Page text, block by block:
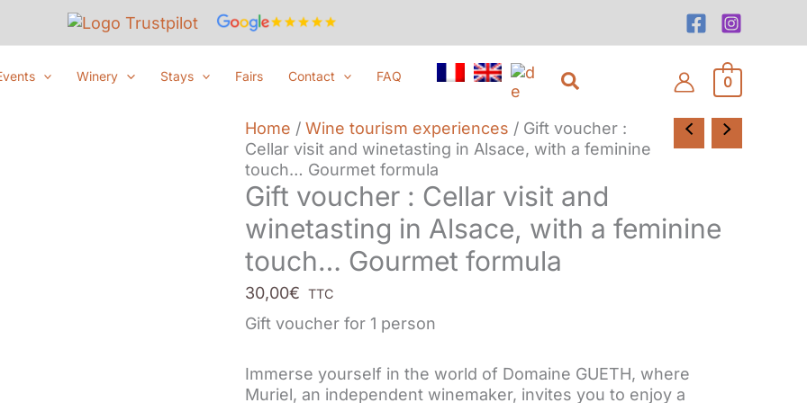
Winery Stays Fairs Contact FAQ Search 0
Home / Wine tourism experiences / Gift voucher :
Cellar visit and winetasting in Alsace, with a feminine
touch… Gourmet formula
Gift voucher : Cellar visit and
winetasting in Alsace, with a feminine
touch… Gourmet formula
30,00€ TTC
Gift voucher for 1 person
Immerse yourself in the world of Domaine GUETH, where
Muriel, an independent winemaker, invites you to enjoy a